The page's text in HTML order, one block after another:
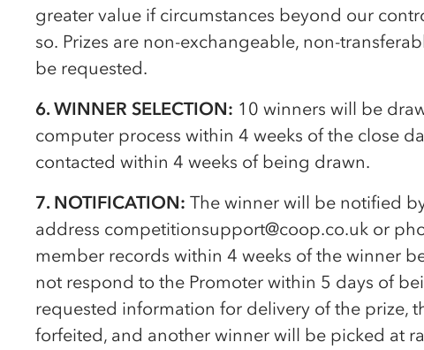
greater value if circumstances beyond our
so. Prizes are non-exchangeable, non-
be requested.
6. WINNER SELECTION: 10 winners will be
computer process within 4 weeks of the close
contacted within 4 weeks of being drawn.
7. NOTIFICATION: The winner will be notified
address competitionsupport@coop.co.uk or
member records within 4 weeks of the winner
not respond to the Promoter within 5 days of
requested information for delivery of the prize,
forfeited, and another winner will be picked at